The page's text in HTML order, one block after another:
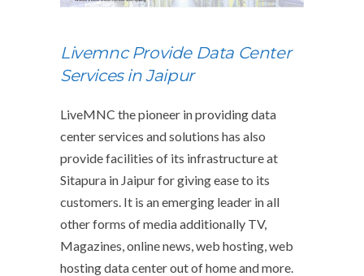
Livemnc Provide Data Center
Services in Jaipur
LiveMNC the pioneer in providing data
center services and solutions has also
provide facilities of its infrastructure at
Sitapura in Jaipur for giving ease to its
customers. It is an emerging leader in all
other forms of media additionally TV,
Magazines, online news, web hosting, web
hosting data center out of home and more.